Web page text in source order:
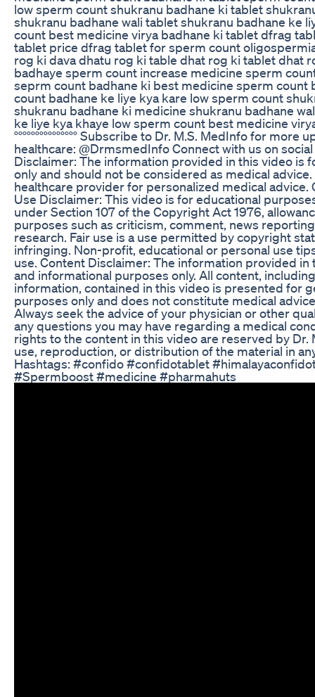
low sperm count shukranu badhane ki tablet
shukranu badhane wali tablet shukranu badhane ke
count best medicine virya badhane ki tablet dfrag
tablet price dfrag tablet for sperm count
rog ki dava dhatu rog ki table dhat rog ki tablet dhat
badhaye sperm count increase medicine sperm
seprm count badhane ki best medicine sperm count
count badhane ke liye kya kare low sperm count
shukranu badhane ki medicine shukranu badhane
ke liye kya khaye low sperm count best medicine virya
°°°°°°°°°°°°°°° Subscribe to Dr. M.S. MedInfo for
healthcare: @DrmsmedInfo Connect with us on
Disclaimer: The information provided in this video is
only and should not be considered as medical
healthcare provider for personalized medical advice.
Use Disclaimer: This video is for educational
under Section 107 of the Copyright Act 1976,
purposes such as criticism, comment, news
research. Fair use is a use permitted by copyright
infringing. Non-profit, educational or personal use
use. Content Disclaimer: The information provided
and informational purposes only. All content,
information, contained in this video is presented for
purposes only and does not constitute medical
Always seek the advice of your physician or other
any questions you may have regarding a medical
rights to the content in this video are reserved by Dr.
use, reproduction, or distribution of the material in
Hashtags: #confido #confidotablet
#Spermboost #medicine #pharmahuts